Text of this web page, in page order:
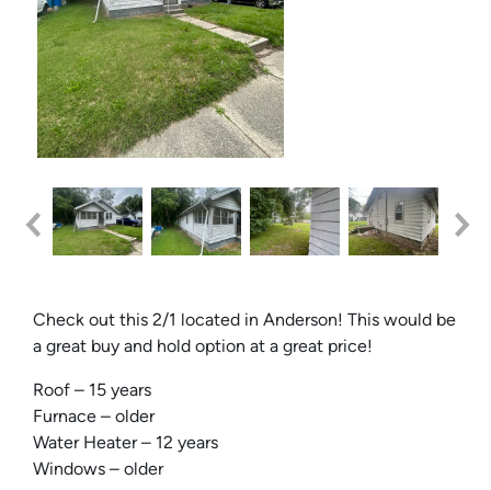
Check out this 2/1 located in Anderson! This would be
a great buy and hold option at a great price!
Roof – 15 years
Furnace – older
Water Heater – 12 years
Windows – older